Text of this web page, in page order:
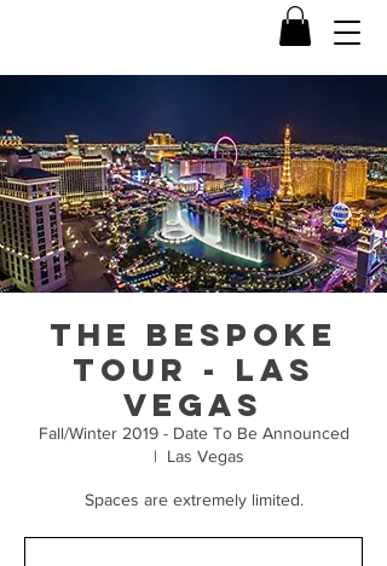
The Bespoke
Tour - Las
Vegas
Fall/Winter 2019 - Date To Be Announced
  |
Las Vegas
Spaces are extremely limited.